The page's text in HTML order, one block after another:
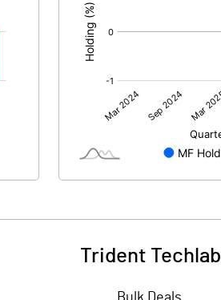
Trident